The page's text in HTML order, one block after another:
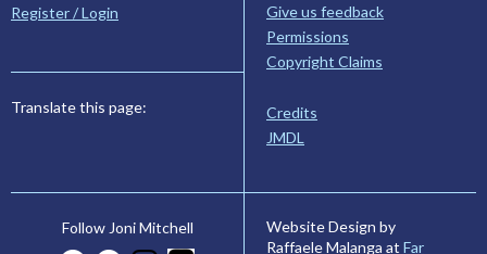
Register / Login
Translate this page:
Give us feedback
Permissions
Copyright Claims
Credits
JMDL
Follow Joni Mitchell
Website Design by
Raffaele Malanga at Far